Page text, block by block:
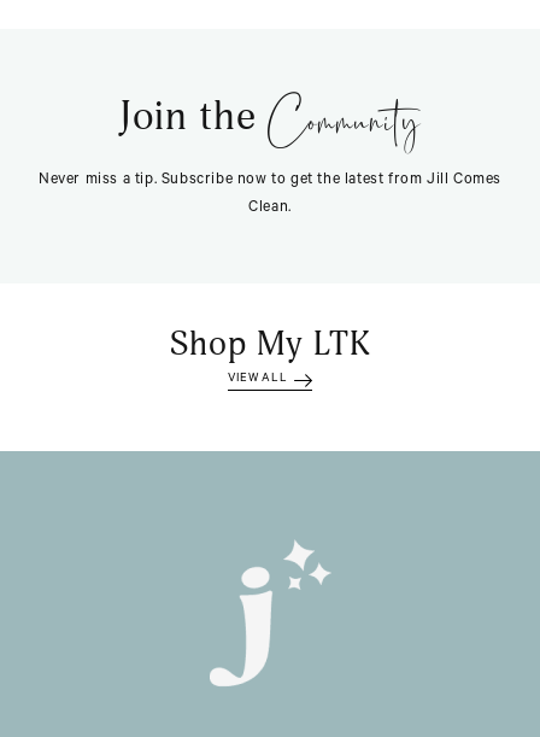
Join the Community
Never miss a tip. Subscribe now to get the latest from Jill Comes
Clean.
Shop My LTK
VIEW ALL